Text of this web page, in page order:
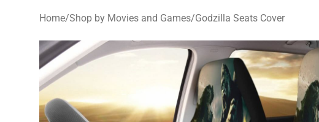
Home/Shop by Movies and Games/Godzilla Seats Cover